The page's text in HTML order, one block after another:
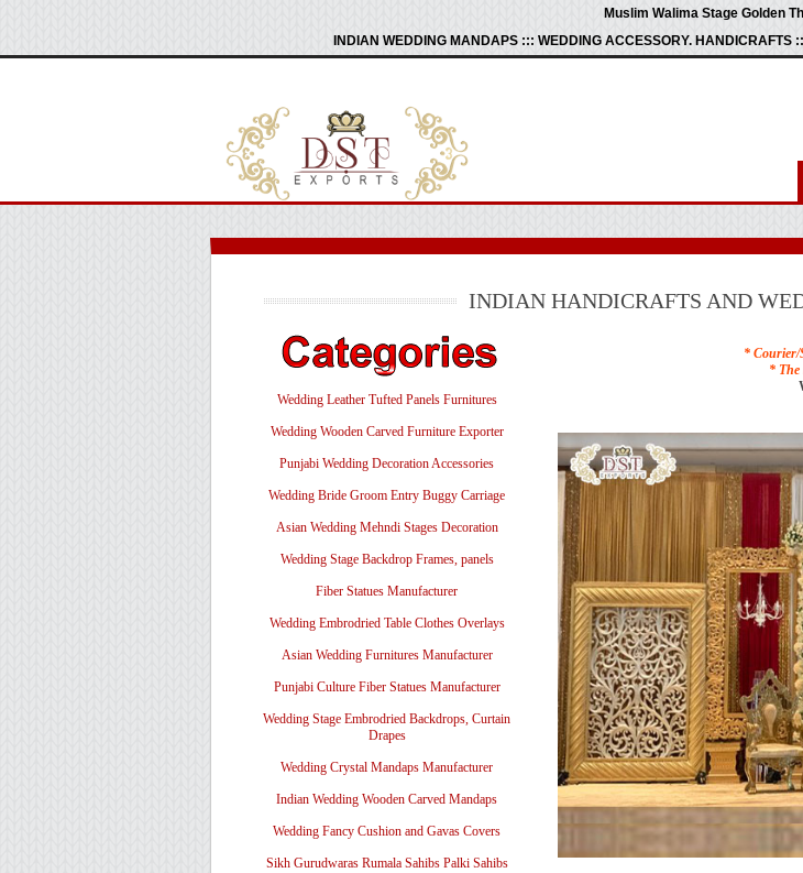
Muslim Walima Stage Golden
INDIAN WEDDING MANDAPS ::: WEDDING ACCESSORY.
INDIAN HANDICRAFTS AND
Wedding Leather Tufted Panels Furnitures
Wedding Wooden Carved Furniture Exporter
Punjabi Wedding Decoration Accessories
Wedding Bride Groom Entry Buggy Carriage
Asian Wedding Mehndi Stages Decoration
Wedding Stage Backdrop Frames, panels
Fiber Statues Manufacturer
Wedding Embrodried Table Clothes Overlays
Asian Wedding Furnitures Manufacturer
Punjabi Culture Fiber Statues Manufacturer
Wedding Stage Embrodried Backdrops, Curtain
Drapes
Wedding Crystal Mandaps Manufacturer
Indian Wedding Wooden Carved Mandaps
Wedding Fancy Cushion and Gavas Covers
Sikh Gurudwaras Rumala Sahibs Palki Sahibs
* Courier/
* The